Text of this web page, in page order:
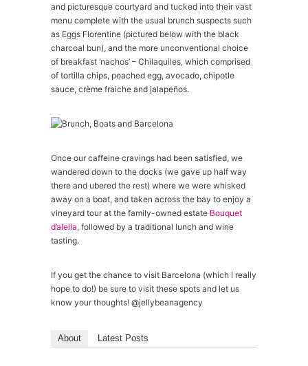
and picturesque courtyard and tucked into their vast
menu complete with the usual brunch suspects such
as Eggs Florentine (pictured below with the black
charcoal bun), and the more unconventional choice
of breakfast ‘nachos’ – Chilaquiles, which comprised
of tortilla chips, poached egg, avocado, chipotle
sauce, crème fraiche and jalapeños.
Once our caffeine cravings had been satisfied, we
wandered down to the docks (we gave up half way
there and ubered the rest) where we were whisked
away on a boat, and taken across the bay to enjoy a
vineyard tour at the family-owned estate Bouquet
d’alella, followed by a traditional lunch and wine
tasting.
If you get the chance to visit Barcelona (which I really
hope to do!) be sure to visit these spots and let us
know your thoughts! @jellybeanagency
About Latest Posts